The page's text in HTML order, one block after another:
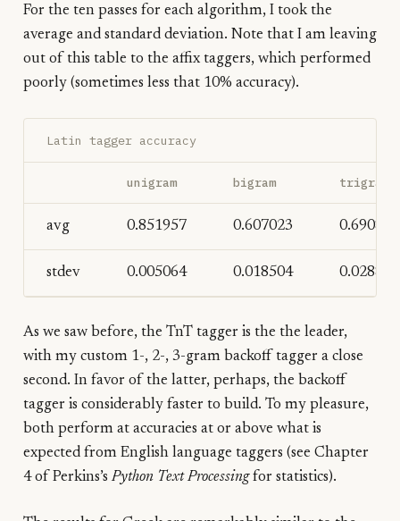
For the ten passes for each algorithm, I took the
average and standard deviation. Note that I am leaving
out of this table to the affix taggers, which performed
poorly (sometimes less that 10% accuracy).
Latin tagger accuracy
unigram bigram trigram
avg 0.851957 0.607023 0.690828
stdev 0.005064 0.018504 0.028856
As we saw before, the TnT tagger is the the leader,
with my custom 1-, 2-, 3-gram backoff tagger a close
second. In favor of the latter, perhaps, the backoff
tagger is considerably faster to build. To my pleasure,
both perform at accuracies at or above what is
expected from English language taggers (see Chapter
4 of Perkins’s Python Text Processingfor statistics).